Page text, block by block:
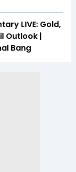
LIVE: Gold,
Outlook |
Bang